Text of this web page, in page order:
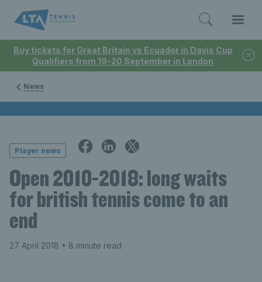
Buy tickets for Great Britain vs Ecuador in Davis Cup
Qualifiers from 19-20 September in London
News
Player news
Open 2010-2018: long waits
for british tennis come to an
end
27 April 2018 • 8 minute read